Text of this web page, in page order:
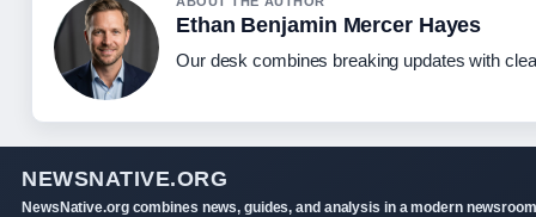
Ethan Benjamin Mercer Hayes
Our desk combines breaking updates with
NEWSNATIVE.ORG
NewsNative.org combines news, guides, and analysis in a modern newsroom